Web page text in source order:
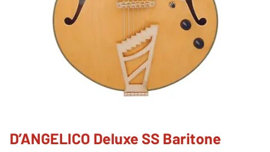
D’ANGELICO Deluxe SS Baritone